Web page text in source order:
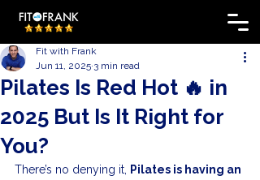
Pilates Is Red Hot 🔥 in
2025 But Is It Right for
You?
Fit with Frank
Jun 11, 2025 3 min read
There’s no denying it,
Pilates is having an